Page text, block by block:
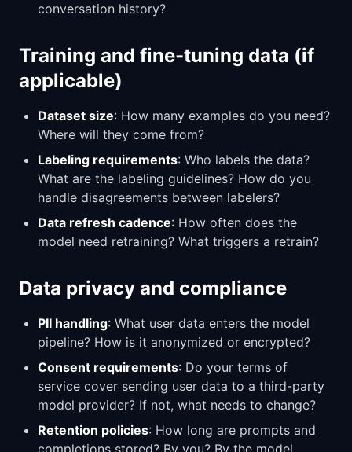
conversation history?
Training and fine-tuning data (if
applicable)
Dataset size: How many examples do you need?
Where will they come from?
Labeling requirements: Who labels the data?
What are the labeling guidelines? How do you
handle disagreements between labelers?
Data refresh cadence: How often does the
model need retraining? What triggers a retrain?
Data privacy and compliance
PII handling: What user data enters the model
pipeline? How is it anonymized or encrypted?
Consent requirements: Do your terms of
service cover sending user data to a third-party
model provider? If not, what needs to change?
Retention policies: How long are prompts and
completions stored? By you? By the model